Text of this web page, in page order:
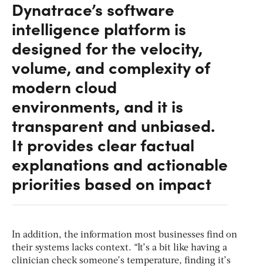
Dynatrace’s software
intelligence platform is
designed for the velocity,
volume, and complexity of
modern cloud
environments, and it is
transparent and unbiased.
It provides clear factual
explanations and actionable
priorities based on impact
In addition, the information most businesses find on
their systems lacks context. “It’s a bit like having a
clinician check someone’s temperature, finding it’s